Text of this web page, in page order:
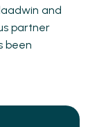
and
partner
been